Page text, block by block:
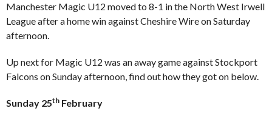
Manchester Magic U12 moved to 8-1 in the North West Irwell
League after a home win against Cheshire Wire on Saturday
afternoon.
Up next for Magic U12 was an away game against Stockport
Falcons on Sunday afternoon, find out how they got on below.
Sunday 25th February